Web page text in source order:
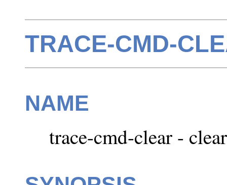
TRACE-CMD-
NAME
trace-cmd-clear -